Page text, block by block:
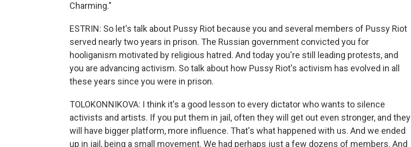
Charming."
ESTRIN: So let's talk about Pussy Riot because you and several members of Pussy Riot
served nearly two years in prison. The Russian government convicted you for
hooliganism motivated by religious hatred. And today you're still leading protests, and
you are advancing activism. So talk about how Pussy Riot's activism has evolved in all
these years since you were in prison.
TOLOKONNIKOVA: I think it's a good lesson to every dictator who wants to silence
activists and artists. If you put them in jail, often they will get out even stronger, and they
will have bigger platform, more influence. That's what happened with us. And we ended
up in jail, being a small movement. We had perhaps just a few dozens of members. And